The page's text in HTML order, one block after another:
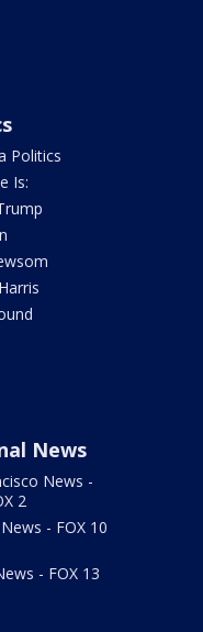
Politics
Is:
News
News -
2
- FOX 10
- FOX 13